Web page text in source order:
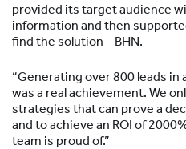
provided its target audience
information and then
find the solution – BHN.
“Generating over 800 leads
was a real achievement. We
strategies that can prove a
and to achieve an ROI of
team is proud of.”